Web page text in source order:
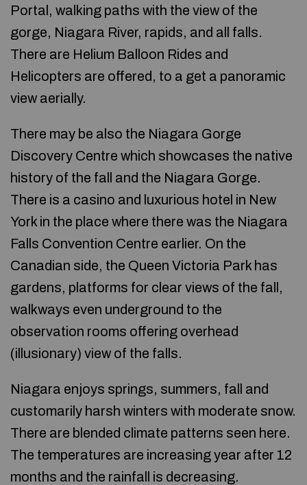
Portal, walking paths with the view of the
gorge, Niagara River, rapids, and all falls.
There are Helium Balloon Rides and
Helicopters are offered, to a get a panoramic
view aerially.
There may be also the Niagara Gorge
Discovery Centre which showcases the native
history of the fall and the Niagara Gorge.
There is a casino and luxurious hotel in New
York in the place where there was the Niagara
Falls Convention Centre earlier. On the
Canadian side, the Queen Victoria Park has
gardens, platforms for clear views of the fall,
walkways even underground to the
observation rooms offering overhead
(illusionary) view of the falls.
Niagara enjoys springs, summers, fall and
customarily harsh winters with moderate snow.
There are blended climate patterns seen here.
The temperatures are increasing year after 12
months and the rainfall is decreasing.